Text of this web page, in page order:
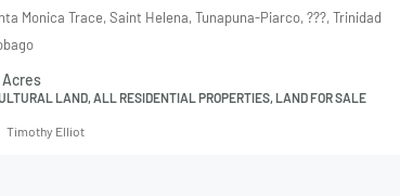
Monica Trace, Saint Helena, Tunapuna-Piarco, ???, Trinidad
Acres
LAND, ALL RESIDENTIAL PROPERTIES, LAND FOR SALE
Timothy Elliot